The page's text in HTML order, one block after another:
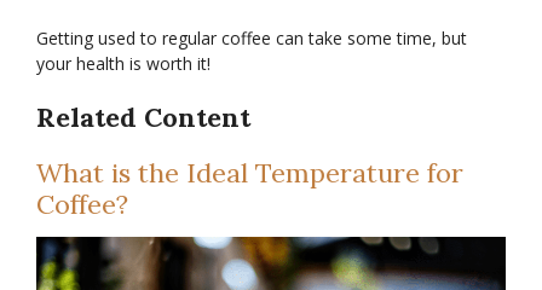
Getting used to regular coffee can take some time, but
your health is worth it!
Related Content
What is the Ideal Temperature for
Coffee?